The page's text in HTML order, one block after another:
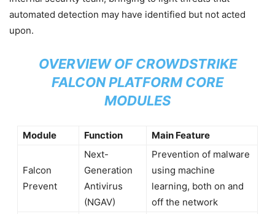
automated detection may have identified but not acted
upon.
OVERVIEW OF CROWDSTRIKE
FALCON PLATFORM CORE
MODULES
Module Function Main Feature
Falcon
Prevent
Next-
Generation
Antivirus
(NGAV)
Prevention of malware
using machine
learning, both on and
off the network